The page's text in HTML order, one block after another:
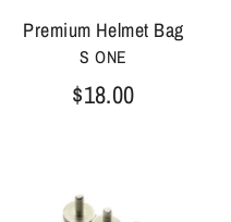
Premium Helmet Bag
S ONE
$18.00